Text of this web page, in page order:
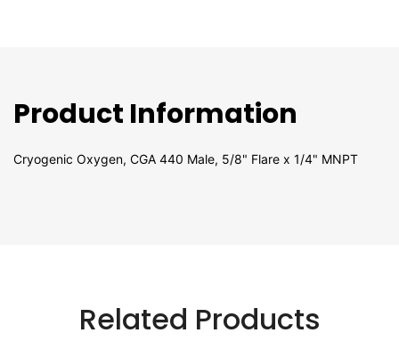
Product Information
Cryogenic Oxygen, CGA 440 Male, 5/8" Flare x 1/4" MNPT
Related Products